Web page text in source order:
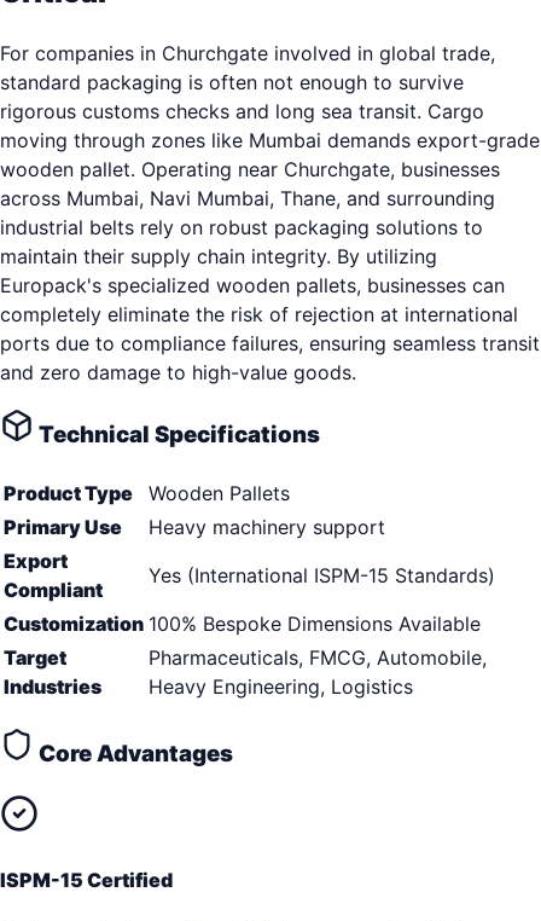
For companies in Churchgate involved in global trade,
standard packaging is often not enough to survive
rigorous customs checks and long sea transit. Cargo
moving through zones like Mumbai demands export-grade
wooden pallet. Operating near Churchgate, businesses
across Mumbai, Navi Mumbai, Thane, and surrounding
industrial belts rely on robust packaging solutions to
maintain their supply chain integrity. By utilizing
Europack's specialized wooden pallets, businesses can
completely eliminate the risk of rejection at international
ports due to compliance failures, ensuring seamless transit
and zero damage to high-value goods.
Technical Specifications
Product Type
Wooden Pallets
Primary Use
Heavy machinery support
Export
Compliant
Yes (International ISPM-15 Standards)
Customization 100% Bespoke Dimensions Available
Target
Industries
Pharmaceuticals, FMCG, Automobile,
Heavy Engineering, Logistics
Core Advantages
ISPM-15 Certified